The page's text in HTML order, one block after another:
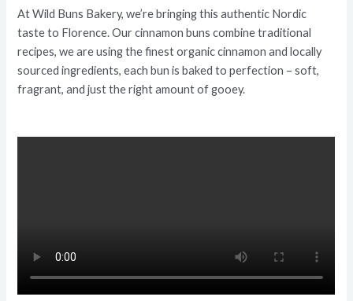
At Wild Buns Bakery, we’re bringing this authentic Nordic
taste to Florence. Ourcinnamon buns combine traditional
recipes, we are using the finest organic cinnamon and locally
sourced ingredients, each bun is baked to perfection – soft,
fragrant, and just the right amount of gooey.